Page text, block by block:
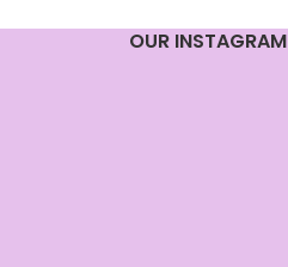
OUR INSTAGRAM